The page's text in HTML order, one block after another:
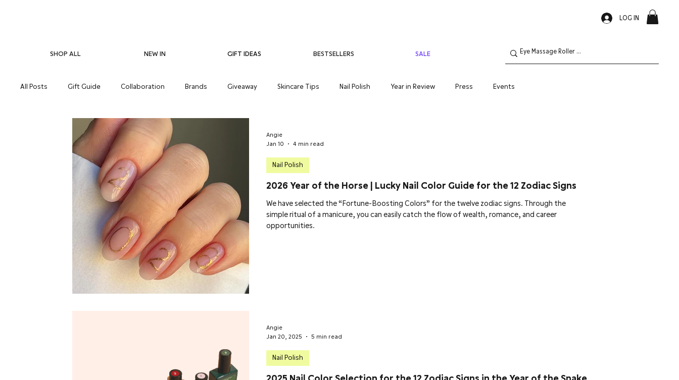
SALE
SHOP ALL NEW IN GIFT IDEAS BESTSELLERS
LOG IN
All Posts Gift Guide Collaboration Brands Giveaway Skincare Tips Nail Polish Year in Review Press Events
Pregnancy Care Eco-Friendliness
Supplements
2026 Year of the Horse | Lucky Nail Color Guide for the 12 Zodiac Signs
We have selected the “Fortune-Boosting Colors” for the twelve zodiac signs. Through the
simple ritual of a manicure, you can easily catch the flow of wealth, romance, and career
opportunities.
Nail Polish
Angie
Jan 10
4 min read
Nail Polish
Angie
Jan 20, 2025
5 min read